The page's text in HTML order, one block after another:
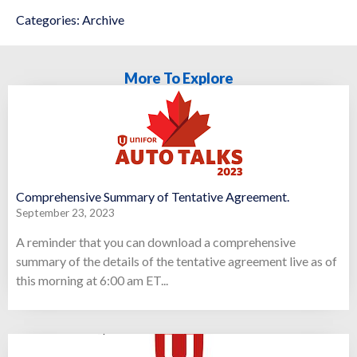
Categories: Archive
More To Explore
Comprehensive Summary of Tentative Agreement.
September 23, 2023
A reminder that you can download a comprehensive
summary of the details of the tentative agreement live as of
this morning at 6:00 am ET...